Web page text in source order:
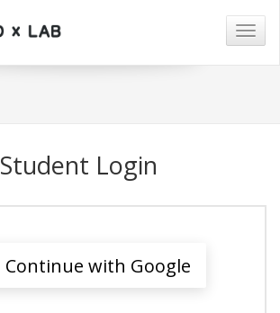
Student Login
Continue with Google